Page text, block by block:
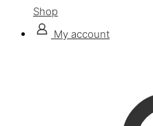
Shop
My account